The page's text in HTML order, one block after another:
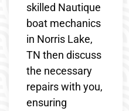
skilled Nautique
boat mechanics
in Norris Lake,
TN then discuss
the necessary
repairs with you,
ensuring